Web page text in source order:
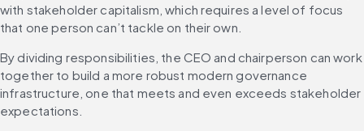
with stakeholder capitalism, which requires a level of focus
that one person can’t tackle on their own.
By dividing responsibilities, the CEO and chairperson can work
together to build a more robust modern governance
infrastructure, one that meets and even exceeds stakeholder
expectations.